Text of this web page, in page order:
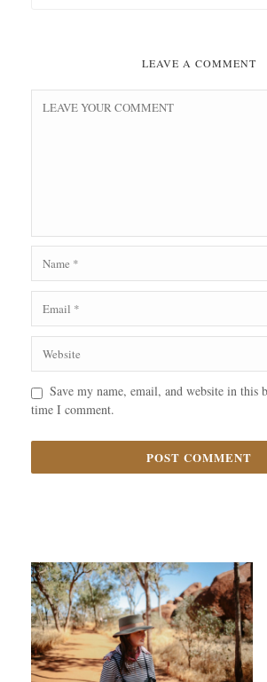
LEAVE A COMMENT
Save my name, email, and website in this
time I comment.